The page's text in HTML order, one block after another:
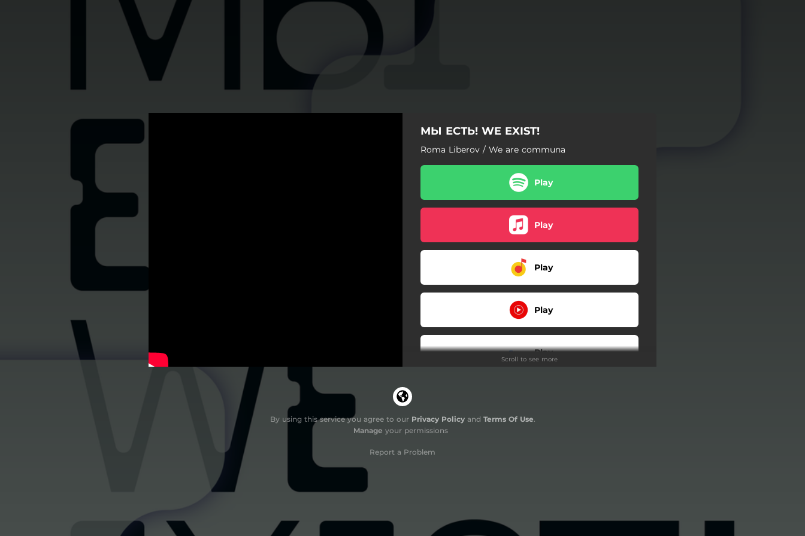
МЫ ЕСТЬ! WE EXIST!
Roma Liberov / We are communa
Play
Play
Play
Play
Play
Play
Scroll to see more
By using this service you agree to our Privacy Policyand Terms Of Use.
Manage your permissions
Report a Problem